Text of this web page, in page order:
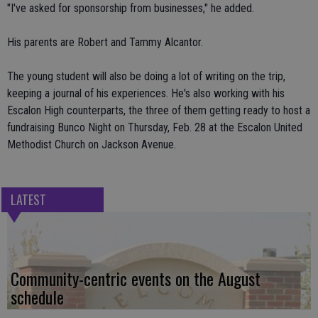
"I've asked for sponsorship from businesses," he added.
His parents are Robert and Tammy Alcantor.
The young student will also be doing a lot of writing on the trip,
keeping a journal of his experiences. He's also working with his
Escalon High counterparts, the three of them getting ready to host a
fundraising Bunco Night on Thursday, Feb. 28 at the Escalon United
Methodist Church on Jackson Avenue.
LATEST
Community-centric events on the August
schedule